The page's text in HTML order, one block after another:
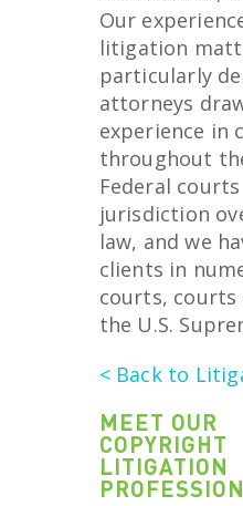
Our
litigation
particularly
attorneys
experience in
throughout
Federal
jurisdiction
law, and we
clients in
courts, courts
the U.S.
< Back to
MEET OUR
COPYRIGHT
LITIGATION